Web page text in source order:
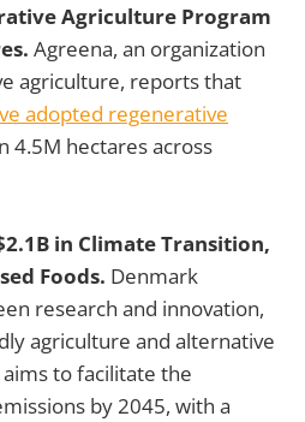
Agriculture Program
Agreena, an organization
agriculture, reports that
adopted regenerative
4.5M hectares across
in Climate Transition,
Foods. Denmark
research and innovation,
agriculture and alternative
to facilitate the
by 2045, with a